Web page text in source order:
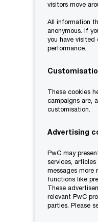
visitors move
All information
anonymous. If
you have
performance.
These cookies
campaigns are,
customisation.
Advertising
PwC may
services,
messages more
functions like
These
relevant PwC
parties. Please